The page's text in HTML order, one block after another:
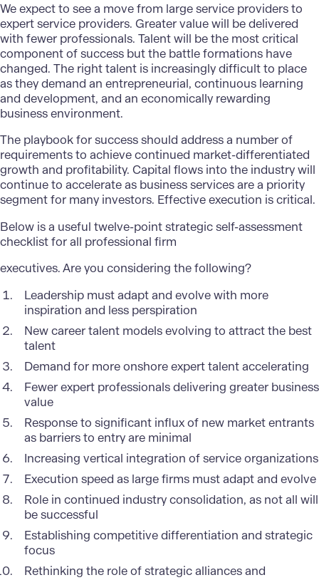
We expect to see a move from large service providers to
expert service providers. Greater value will be delivered
with fewer professionals. Talent will be the most critical
component of success but the battle formations have
changed. The right talent is increasingly difficult to place
as they demand an entrepreneurial, continuous learning
and development, and an economically rewarding
business environment.
The playbook for success should address a number of
requirements to achieve continued market-differentiated
growth and profitability. Capital flows into the industry will
continue to accelerate as business services are a priority
segment for many investors. Effective execution is critical.
Below is a useful twelve-point strategic self-assessment
checklist for all professional firm
executives. Are you considering the following?
Leadership must adapt and evolve with more
inspiration and less perspiration
New career talent models evolving to attract the best
talent
Demand for more onshore expert talent accelerating
Fewer expert professionals delivering greater business
value
Response to significant influx of new market entrants
as barriers to entry are minimal
Increasing vertical integration of service organizations
Execution speed as large firms must adapt and evolve
Role in continued industry consolidation, as not all will
be successful
Establishing competitive differentiation and strategic
focus
Rethinking the role of strategic alliances and